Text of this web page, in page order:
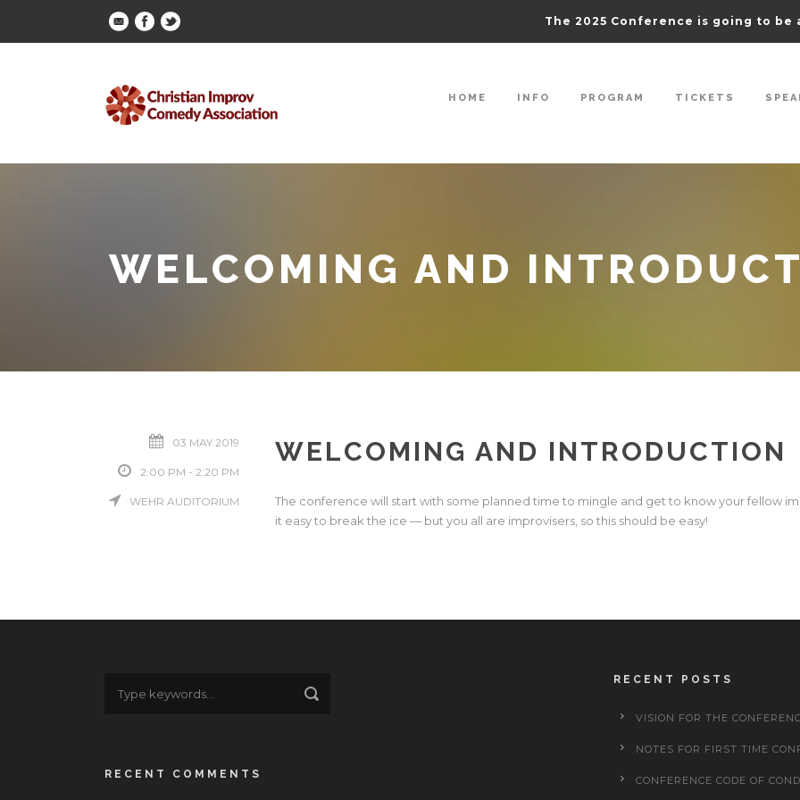
The 2025 Conference is going to be
HOME INFO PROGRAM TICKETS
WELCOMING AND
03 MAY 2019
2:00 PM - 2:20 PM
WEHR AUDITORIUM
WELCOMING AND INTRODUCTION
The conference will start with some planned time to mingle and get to know your fellow
it easy to break the ice — but you all are improvisers, so this should be easy!
RECENT COMMENTS
RECENT POSTS
VISION FOR THE
NOTES FOR FIRST TIME
CONFERENCE CODE OF